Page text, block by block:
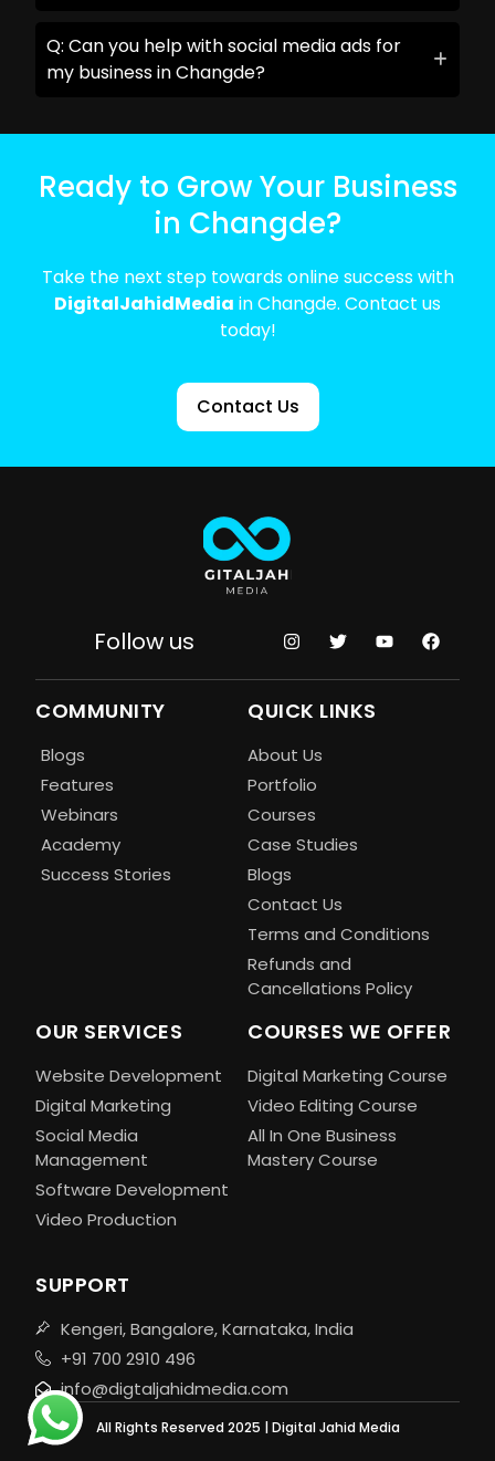
Q: Can you help with social media ads for
my business in Changde?
Ready to Grow Your Business
in Changde?
Take the next step towards online success with
DigitalJahidMedia in Changde. Contact us
today!
Contact Us
Follow us
COMMUNITY
Blogs
Features
Webinars
Academy
Success Stories
QUICK LINKS
About Us
Portfolio
Courses
Case Studies
Blogs
Contact Us
Terms and Conditions
Refunds and
Cancellations Policy
OUR SERVICES
Website Development
Digital Marketing
Social Media
Management
Software Development
Video Production
COURSES WE OFFER
Digital Marketing Course
Video Editing Course
All In One Business
Mastery Course
SUPPORT
Kengeri, Bangalore, Karnataka, India
+91 700 2910 496
info@digtaljahidmedia.com
All Rights Reserved 2025 | Digital Jahid Media